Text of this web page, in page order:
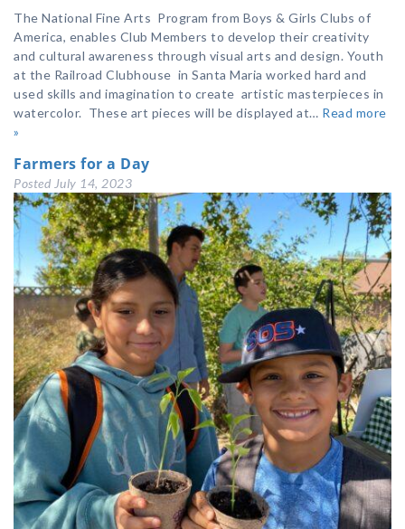
The National Fine Arts Program from Boys & Girls Clubs of
America, enables Club Members to develop their creativity
and cultural awareness through visual arts and design. Youth
at the Railroad Clubhouse in Santa Maria worked hard and
used skills and imagination to create artistic masterpieces in
watercolor. These art pieces will be displayed at… Read more
»
Farmers for a Day
Posted July 14, 2023